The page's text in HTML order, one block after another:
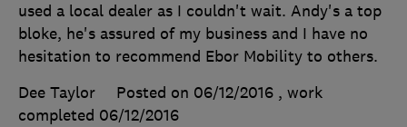
used a local dealer as I couldn't wait. Andy's a top
bloke, he's assured of my business and I have no
hesitation to recommend Ebor Mobility to others.
Dee Taylor
Posted on 06/12/2016 , work
completed 06/12/2016